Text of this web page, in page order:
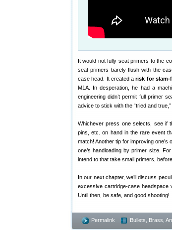
It would not fully seat primers to the
seat primers barely flush with the
case head. It created arisk for slam-
M1A. In desperation, he had a
engineering didn’t permit full primer
advice to stick with the “tried and
Whichever press one selects, see if
pins, etc. on hand in the rare event
match! Another tip for improving
one’s handloading by primer size.
intend to that take small primers,
In our next chapter, we’ll discuss
excessive cartridge-case headspace
Until then, be safe, and good shooting!
Permalink Bullets, Brass,